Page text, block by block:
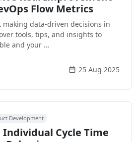
Flow Metrics
making data-driven decisions in
tools, tips, and insights to
and your …
25 Aug 2025
Development
Individual Cycle Time